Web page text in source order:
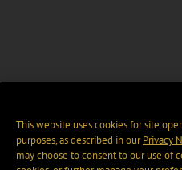
This website uses cookies for site
purposes, as described in ourPrivacy
may choose to consent to our use of